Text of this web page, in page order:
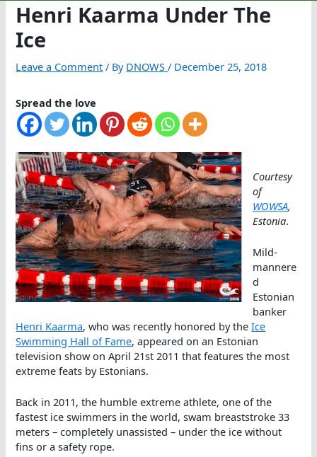
Henri Kaarma Under The
Ice
Leave a Comment / By DNOWS/ December 25, 2018
Spread the love
Courtesy
of
WOWSA,
Estonia.
Mild-
mannere
d
Estonian
banker
Henri Kaarma, who was recently honored by theIce
Swimming Hall of Fame, appeared on an Estonian
television show on April 21st 2011 that features the most
extreme feats by Estonians.
Back in 2011, the humble extreme athlete, one of the
fastest ice swimmers in the world, swam breaststroke 33
meters – completely unassisted – under the ice without
fins or a safety rope.